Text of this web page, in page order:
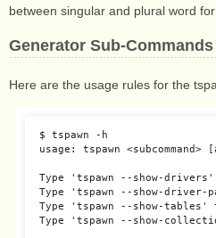
between singular and plural word
Generator Sub-Commands
Here are the usage rules for the
$ tspawn -h
usage: tspawn <subcommand>
Type 'tspawn --show-
Type 'tspawn --show-
Type 'tspawn --show-
Type 'tspawn --show-